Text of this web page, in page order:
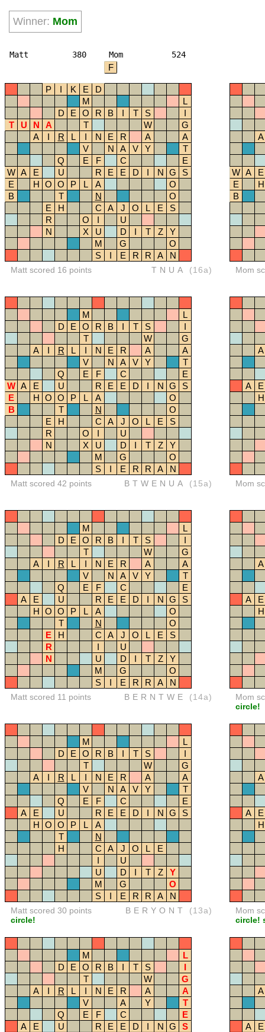
Winner: Mom
Matt 380 Mom 524
F
P I K E
D
M
L
D
E O R B I T S
I
T
U N A T W
G
A
I R L I N E R A
A
V
N A V Y
T
Q
E F C
E
W A E U R E E D I N G
S
E
H O O P L A
O
B
T N
O
E
H C A J O L E
S
R
O I
U
N
X U D I T Z
Y
M
G
O
S
I E R R A N
Matt scored 16 points TNUA (16a)
A
W A
E
E
H
B
Mom
M
L
D
E O R B I T S
I
T
W
G
A
I R L I N E R A
A
V
N A V Y
T
Q
E F C
E
W A E U R E E D I N G
S
E
H O O P L A
O
B
T N
O
E
H C A J O L E
S
R
O I
U
N
X U D I T Z
Y
M
G
O
S
I E R R A N
Matt scored 42 points BTWENUA (15a)
A
A
E
H
Mom
M
L
D
E O R B I T S
I
T
W
G
A
I R L I N E R A
A
V
N A V Y
T
Q
E F C
E
A
E U R E E D I N G
S
H O O P L A
O
T
N
O
E
H C A J O L E
S
R
I
U
N
U D I T Z
Y
M
G
O
S
I E R R A N
Matt scored 11 points BERNTWE (14a)
A
A
E
H
Mom
circle!
M
L
D
E O R B I T S
I
T
W
G
A
I R L I N E R A
A
V
N A V Y
T
Q
E F C
E
A
E U R E E D I N G
S
H O O P L
A
T
N
H
C A J O L
E
I
U
U
D I T Z
Y
M
G
O
S
I E R R A N
Matt scored 30 points
circle!
BERYONT (13a)
A
A
E
H
Mom
circle!
M
L
D
E O R B I T S
I
T
W
G
A
I R L I N E R A
A
V
A Y
T
Q
E F C
E
A
E U R E E D I N G
S
A
A
E